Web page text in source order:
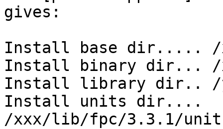
gives:
Install base dir..... /
Install binary dir... /
Install library dir.. /
Install units dir....
/xxx/lib/fpc/3.3.1/